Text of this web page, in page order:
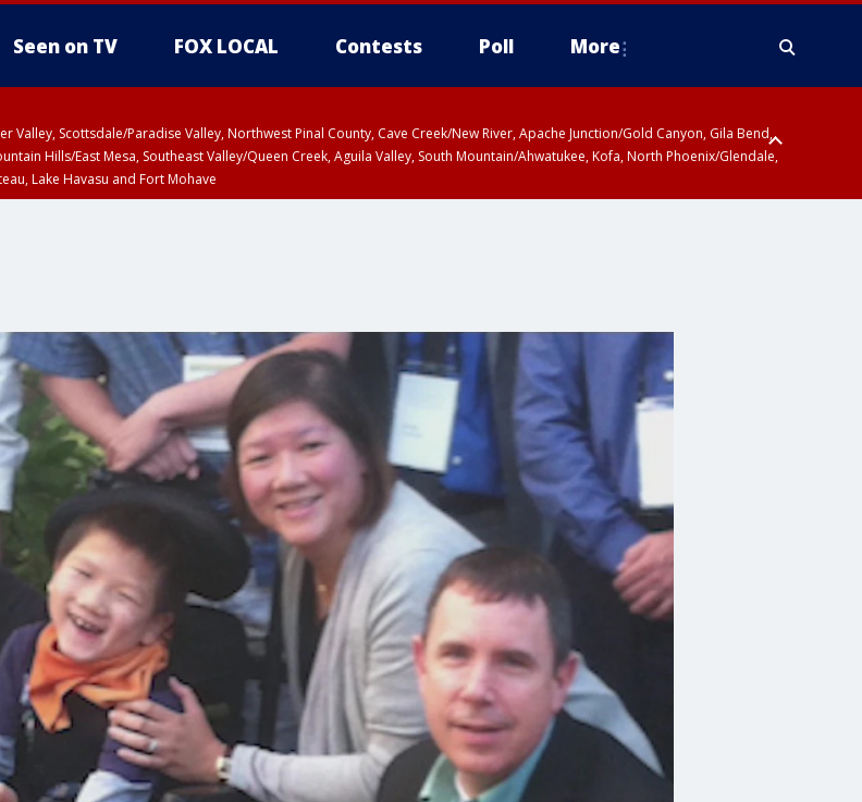
Seen on TV FOX LOCAL Contests Poll More
Valley, Scottsdale/Paradise Valley, Northwest Pinal County, Cave Creek/New River, Apache Junction/Gold Canyon, Gila Bend,
Hills/East Mesa, Southeast Valley/Queen Creek, Aguila Valley, South Mountain/Ahwatukee, Kofa, North Phoenix/Glendale,
Lake Havasu and Fort Mohave